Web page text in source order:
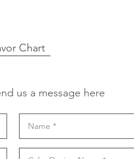
Chart
us a message here